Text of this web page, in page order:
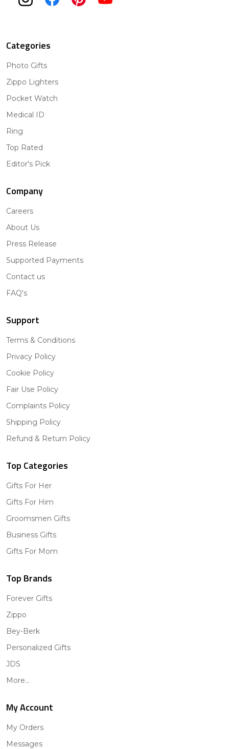
Categories
Photo Gifts
Zippo Lighters
Pocket Watch
Medical ID
Ring
Top Rated
Editor's Pick
Company
Careers
About Us
Press Release
Supported Payments
Contact us
FAQ's
Support
Terms & Conditions
Privacy Policy
Cookie Policy
Fair Use Policy
Complaints Policy
Shipping Policy
Refund & Return Policy
Top Categories
Gifts For Her
Gifts For Him
Groomsmen Gifts
Business Gifts
Gifts For Mom
Top Brands
Forever Gifts
Zippo
Bey-Berk
Personalized Gifts
JDS
More...
My Account
My Orders
Messages